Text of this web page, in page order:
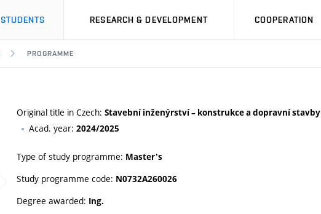
STUDENTS RESEARCH & DEVELOPMENT COOPERATION
PROGRAMME
Original title in Czech: Stavební inženýrství – konstrukce a dopravní stavby
Acad. year: 2024/2025
Type of study programme: Master's
Study programme code: N0732A260026
Degree awarded: Ing.